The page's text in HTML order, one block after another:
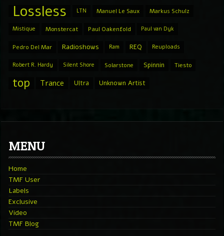
Lossless LTN Manuel Le Saux Markus Schulz
Mistique Monstercat Paul Oakenfold Paul van Dyk
Pedro Del Mar Radioshows Ram REQ Reuploads
Robert R. Hardy Silent Shore Solarstone Spinnin Tiesto
top Trance Ultra Unknown Artist
MENU
Home
TMF User
Labels
Exclusive
Video
TMF Blog